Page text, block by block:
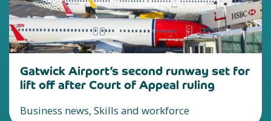
Gatwick Airport’s second runway set for
lift off after Court of Appeal ruling
Business news, Skills and workforce